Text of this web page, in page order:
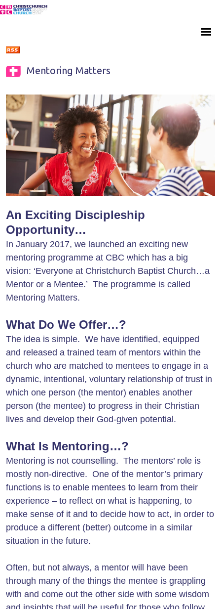
Mentoring Matters
An Exciting Discipleship
Opportunity…
In January 2017, we launched an exciting new
mentoring programme at CBC which has a big
vision: ‘Everyone at Christchurch Baptist Church…a
Mentor or a Mentee.’ The programme is called
Mentoring Matters.
What Do We Offer…?
The idea is simple. We have identified, equipped
and released a trained team of mentors within the
church who are matched to mentees to engage in a
dynamic, intentional, voluntary relationship of trust in
which one person (the mentor) enables another
person (the mentee) to progress in their Christian
lives and develop their God-given potential.
What Is Mentoring…?
Mentoring is not counselling. The mentors’ role is
mostly non-directive. One of the mentor’s primary
functions is to enable mentees to learn from their
experience – to reflect on what is happening, to
make sense of it and to decide how to act, in order to
produce a different (better) outcome in a similar
situation in the future.
Often, but not always, a mentor will have been
through many of the things the mentee is grappling
with and come out the other side with some wisdom